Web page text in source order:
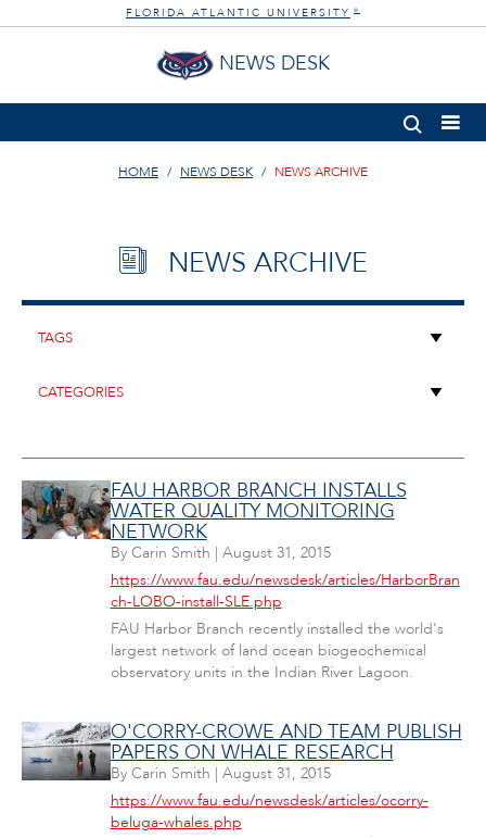
FLORIDA ATLANTIC UNIVERSITY ®
NEWS DESK
HOME NEWS DESK NEWS ARCHIVE
NEWS ARCHIVE
FAU HARBOR BRANCH INSTALLS
WATER QUALITY MONITORING
NETWORK
By Carin Smith | August 31, 2015
https://www.fau.edu/newsdesk/articles/HarborBran
ch-LOBO-install-SLE.php
FAU Harbor Branch recently installed the world's
largest network of land ocean biogeochemical
observatory units in the Indian River Lagoon.
O'CORRY-CROWE AND TEAM PUBLISH
PAPERS ON WHALE RESEARCH
By Carin Smith | August 31, 2015
https://www.fau.edu/newsdesk/articles/ocorry-
beluga-whales.php